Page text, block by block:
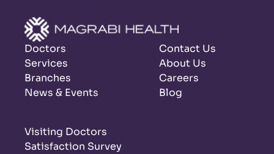
Doctors
Services
Branches
News & Events
Contact Us
About Us
Careers
Blog
Visiting Doctors
Satisfaction Survey